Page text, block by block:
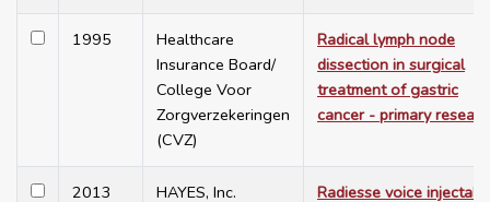
1995
Healthcare
Insurance Board/
College Voor
Zorgverzekeringen
(CVZ)
Radical lymph node
dissection in surgical
treatment of gastric
cancer - primary
2013 HAYES, Inc.
Radiesse voice